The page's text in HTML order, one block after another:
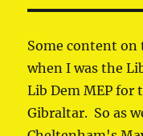
Some content on
when I was the
Lib Dem MEP for
Gibraltar. So as